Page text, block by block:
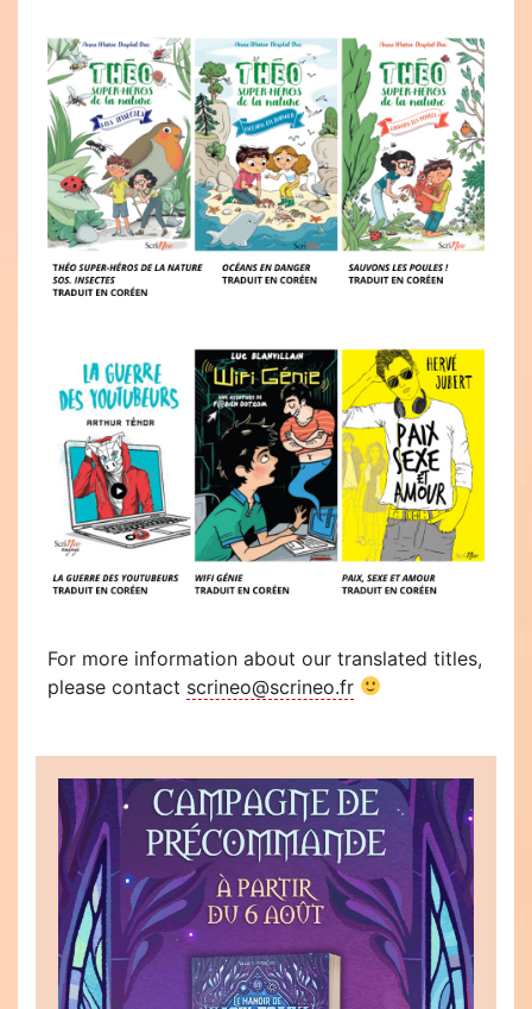
For more information about our translated titles,
please contact scrineo@scrineo.fr